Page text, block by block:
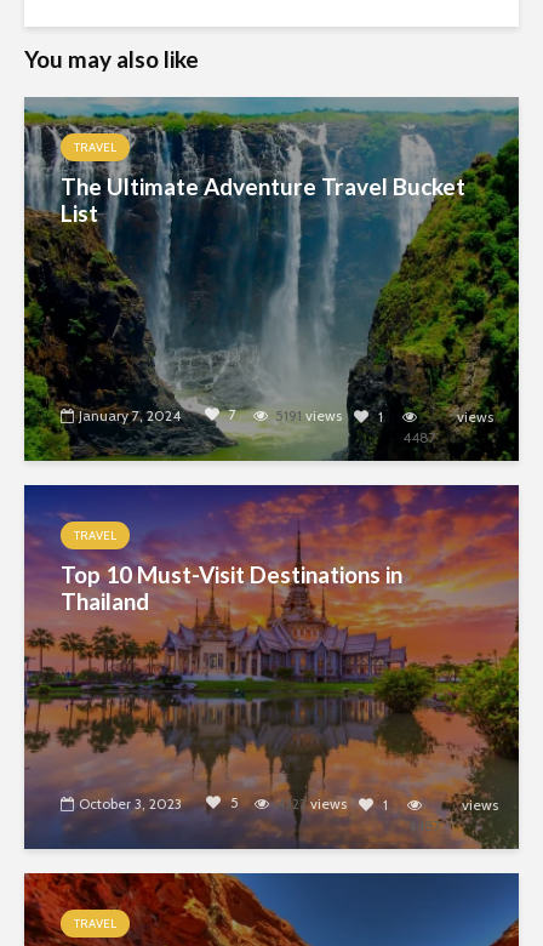
You may also like
TRAVEL
The Ultimate Adventure Travel Bucket
List
January 7, 2024 7 5191 views
1
4487
views
TRAVEL
Top 10 Must-Visit Destinations in
Thailand
October 3, 2023 5 4322views
1
4487
views
TRAVEL